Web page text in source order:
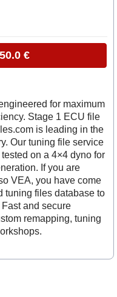
€
for maximum
Stage 1 ECU file
is leading in the
Our tuning file service
on a 4×4 dyno for
If you are
VEA, you have come
tuning files database to
and secure
remapping, tuning